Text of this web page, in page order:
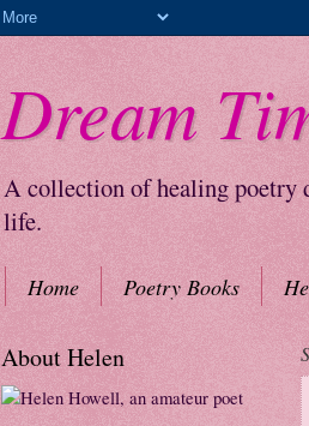
Dream
A collection of healing poetry
life.
Home Poetry Books
About Helen